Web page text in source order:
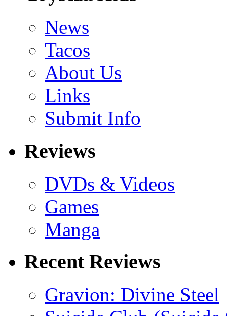
News
Tacos
About Us
Links
Submit Info
Reviews
DVDs & Videos
Games
Manga
Recent Reviews
Gravion: Divine Steel